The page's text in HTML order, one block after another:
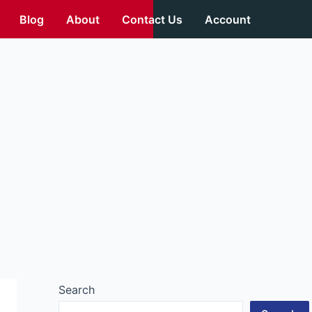
Blog About Contact Us Account
Search